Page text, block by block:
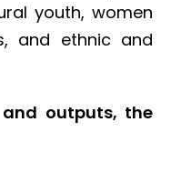
youth, women
and ethnic and
outputs, the